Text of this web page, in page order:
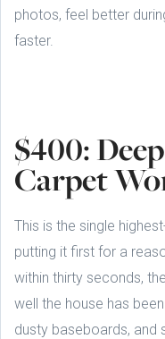
photos, feel better
faster.
$400:
Carpet
This is the single
putting it first for a
within thirty seconds,
well the house has
dusty baseboards, and